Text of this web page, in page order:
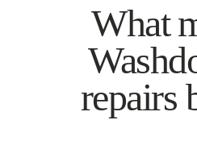
What
repairs